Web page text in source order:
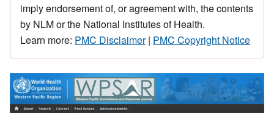
imply endorsement of, or agreement with, the contents
by NLM or the National Institutes of Health.
Learn more: PMC Disclaimer| PMC Copyright Notice